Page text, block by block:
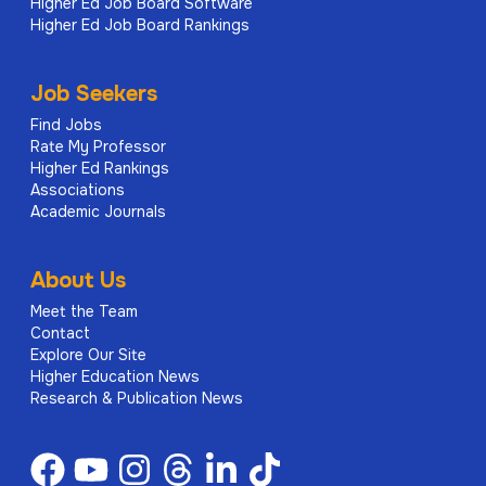
asset management programs, including
tracking of maintenance activities,
systems and equipment.
Supports implementation and monitoring of
preventive maintenance programs aligned
with industry standards and regulatory
requirements, including coordination of data
Monitors operational performance metrics
related to asset condition, maintenance
compliance, and service delivery
effectiveness.
Develops, tracks, and provides reports on
activities, including multi-year planning inputs
Higher Ed Job Board Rankings
Job Seekers
Find Jobs
Rate My Professor
Higher Ed Rankings
Associations
Academic Journals
About Us
Meet the Team
Contact
Explore Our Site
Higher Education News
Research & Publication News